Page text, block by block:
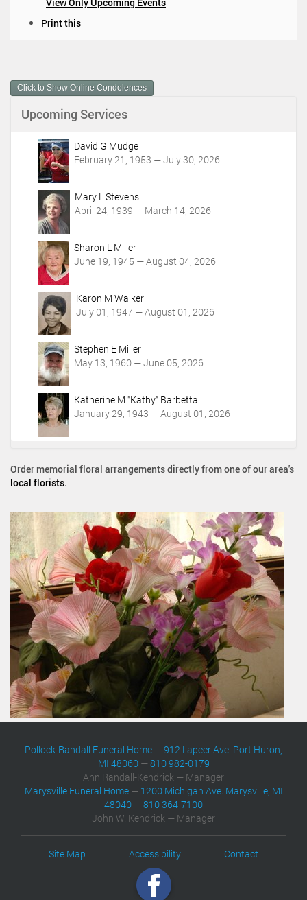
m
e
A
Print this
Click to Show Online Condolences
Upcoming Services
David G Mudge
February 21, 1953 — July 30, 2026
Mary L Stevens
April 24, 1939 — March 14, 2026
Sharon L Miller
June 19, 1945 — August 04, 2026
Karon M Walker
July 01, 1947 — August 01, 2026
Stephen E Miller
May 13, 1960 — June 05, 2026
Katherine M "Kathy" Barbetta
January 29, 1943 — August 01, 2026
Order memorial floral arrangements directly from one of our area's
local florists.
Pollock-Randall Funeral Home —912 Lapeer Ave. Port Huron,
MI 48060—810 982-0179
Ann Randall-Kendrick — Manager
Marysville Funeral Home— 1200 Michigan Ave. Marysville, MI
48040 —810 364-7100
John W. Kendrick — Manager
Site Map Accessibility Contact